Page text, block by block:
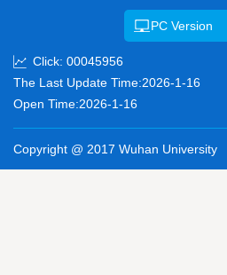
PC Version
Click: 00045956
The Last Update Time:2026-1-16
Open Time:2026-1-16
Copyright @ 2017 Wuhan University